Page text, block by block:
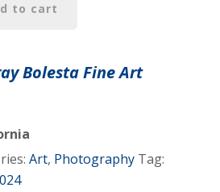
to cart
Bolesta Fine Art
Art, Photography Tag: